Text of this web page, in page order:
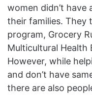
women didn’t
their families. They
program, Grocery
Multicultural Health
However, while
and don’t have
there are also